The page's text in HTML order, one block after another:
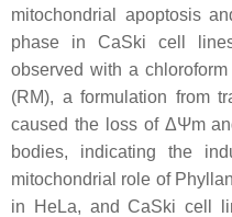
mitochondrial apoptosis
phase in CaSki cell
observed with a
(RM), a formulation from
caused the loss of ΔΨm
bodies, indicating the
mitochondrial role of
in HeLa, and CaSki cell